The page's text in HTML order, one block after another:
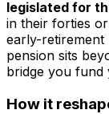
legislated for
in their forties
early-retirement
pension sits
bridge you fund
How it